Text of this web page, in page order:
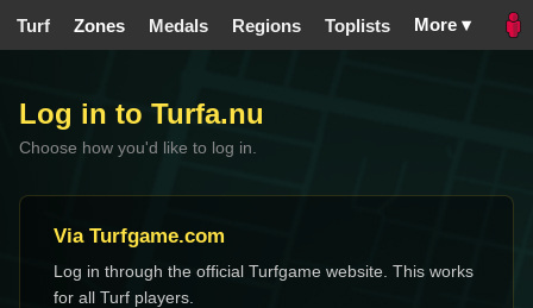
Turf Zones Medals Regions Toplists More ▾
Log in to Turfa.nu
Choose how you'd like to log in.
Via Turfgame.com
Log in through the official Turfgame website. This works
for all Turf players.